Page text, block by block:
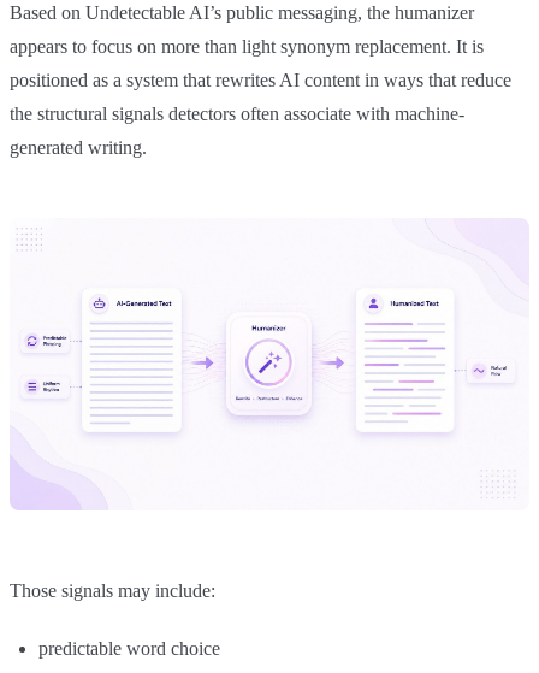
Based on Undetectable AI’s public messaging, the humanizer
appears to focus on more than light synonym replacement. It is
positioned as a system that rewrites AI content in ways that reduce
the structural signals detectors often associate with machine-
generated writing.
Those signals may include:
predictable word choice